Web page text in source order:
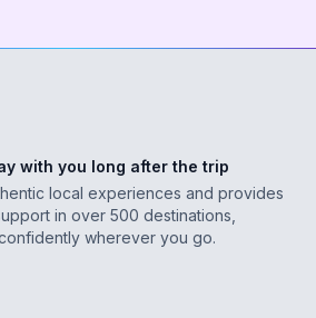
with you long after the trip
local experiences and provides
in over 500 destinations,
wherever you go.